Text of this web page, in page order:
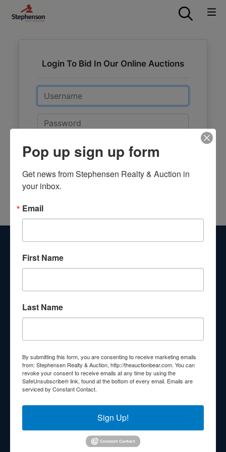
Login To Bid In Our Online Auctions
Email
Password
Sign in
About Stephenson Realty & Auction
Veteran Owned and Operated with 40 Years in the
Industry! We Have Conducted Thousands of Auctions All
Hands!
Other Services
210 N Charles G Seivers Blvd
Clinton, TN 37716
865-457-2327
Pop up sign up form
Get news from Stephensen Realty & Auction in
your inbox.
Email
First Name
Last Name
By submitting this form, you are consenting to receive marketing emails
from: Stephensen Realty & Auction, http://theauctionbear.com. You can
revoke your consent to receive emails at any time by using the
SafeUnsubscribe® link, found at the bottom of every email. Emails are
serviced by Constant Contact.
Sign Up!